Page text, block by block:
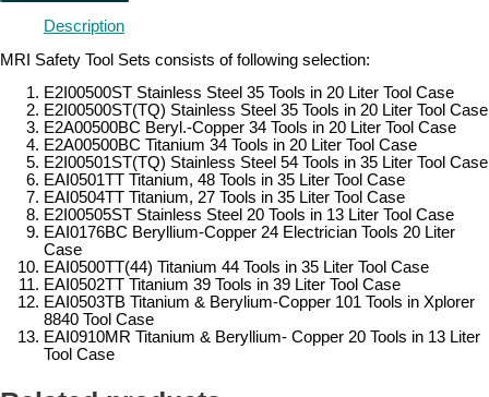
Description
MRI Safety Tool Sets consists of following selection:
E2I00500ST Stainless Steel 35 Tools in 20 Liter Tool Case
E2I00500ST(TQ) Stainless Steel 35 Tools in 20 Liter Tool Case
E2A00500BC Beryl.-Copper 34 Tools in 20 Liter Tool Case
E2A00500BC Titanium 34 Tools in 20 Liter Tool Case
E2I00501ST(TQ) Stainless Steel 54 Tools in 35 Liter Tool Case
EAI0501TT Titanium, 48 Tools in 35 Liter Tool Case
EAI0504TT Titanium, 27 Tools in 35 Liter Tool Case
E2I00505ST Stainless Steel 20 Tools in 13 Liter Tool Case
EAI0176BC Beryllium-Copper 24 Electrician Tools 20 Liter
Case
EAI0500TT(44) Titanium 44 Tools in 35 Liter Tool Case
EAI0502TT Titanium 39 Tools in 39 Liter Tool Case
EAI0503TB Titanium & Berylium-Copper 101 Tools in Xplorer
8840 Tool Case
EAI0910MR Titanium & Beryllium- Copper 20 Tools in 13 Liter
Tool Case